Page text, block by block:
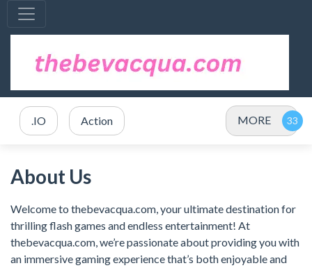
.IO Action MORE
About Us
Welcome to thebevacqua.com, your ultimate destination for
thrilling flash games and endless entertainment! At
thebevacqua.com, we’re passionate about providing you with
an immersive gaming experience that’s both enjoyable and